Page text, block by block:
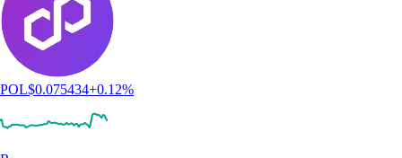
POL$0.075434+0.12%